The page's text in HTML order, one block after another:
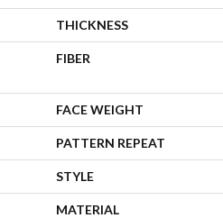
THICKNESS
FIBER
FACE WEIGHT
PATTERN REPEAT
STYLE
MATERIAL